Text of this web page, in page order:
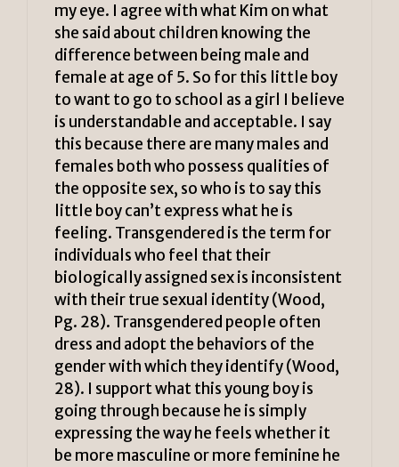
my eye. I agree with what Kim on what
she said about children knowing the
difference between being male and
female at age of 5. So for this little boy
to want to go to school as a girl I believe
is understandable and acceptable. I say
this because there are many males and
females both who possess qualities of
the opposite sex, so who is to say this
little boy can’t express what he is
feeling. Transgendered is the term for
individuals who feel that their
biologically assigned sex is inconsistent
with their true sexual identity (Wood,
Pg. 28). Transgendered people often
dress and adopt the behaviors of the
gender with which they identify (Wood,
28). I support what this young boy is
going through because he is simply
expressing the way he feels whether it
be more masculine or more feminine he